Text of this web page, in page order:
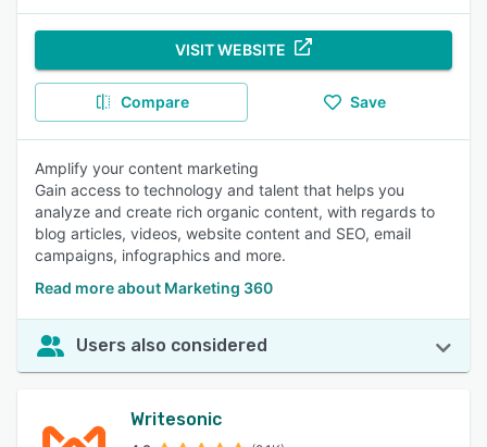
VISIT WEBSITE
Compare Save
Amplify your content marketing
Gain access to technology and talent that helps you
analyze and create rich organic content, with regards to
blog articles, videos, website content and SEO, email
campaigns, infographics and more.
Read more about Marketing 360
Users also considered
Writesonic